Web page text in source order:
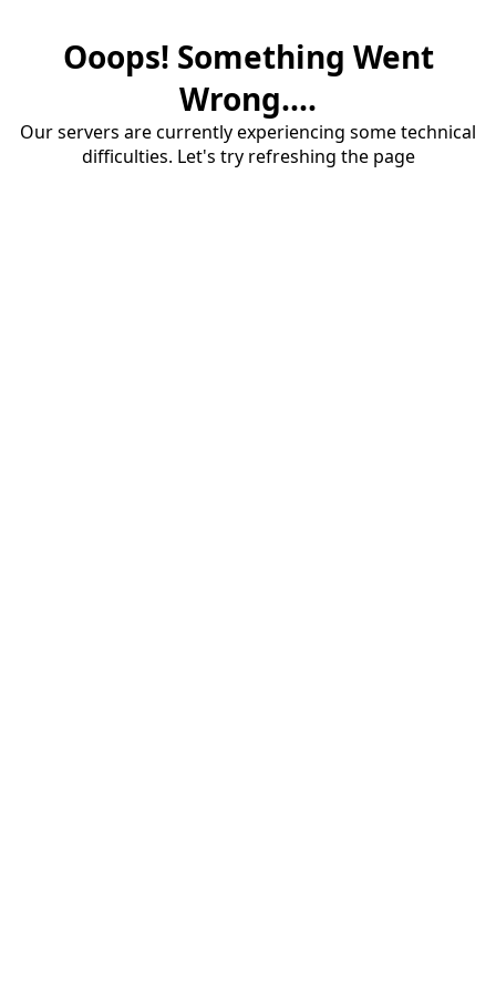
Ooops! Something Went
Wrong....
Our servers are currently experiencing some technical
difficulties. Let's try refreshing the page